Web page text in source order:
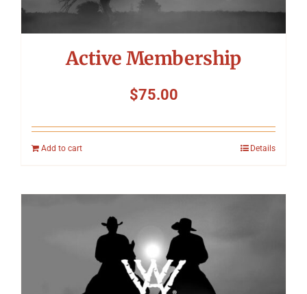
Contact
Active Membership
$75.00
Add to cart Details